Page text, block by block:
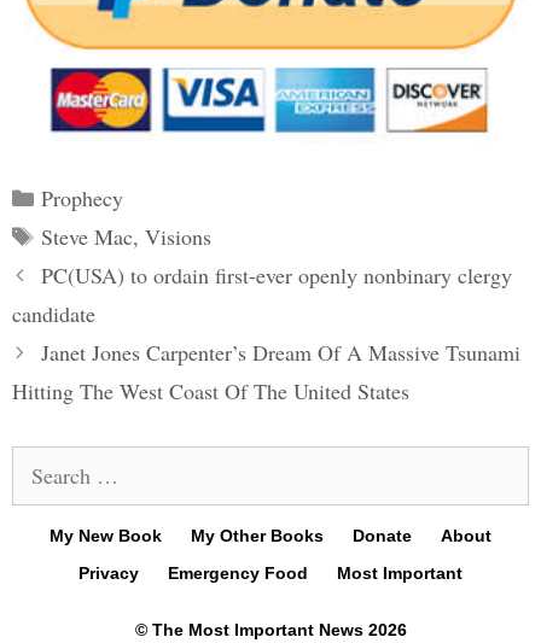
Categories
Prophecy
Tags
Steve Mac, Visions
Post
navigation
PC(USA) to ordain first-ever openly nonbinary clergy
candidate
Janet Jones Carpenter’s Dream Of A Massive Tsunami
Hitting The West Coast Of The United States
for:
My New Book My Other Books Donate
About
Privacy
Emergency Food Most Important
© The Most Important News 2026